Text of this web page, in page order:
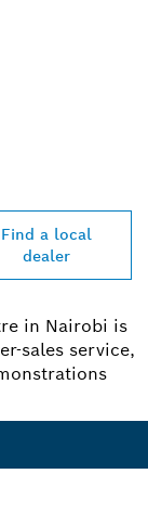
Find a local
dealer
in Nairobi is
sales service,